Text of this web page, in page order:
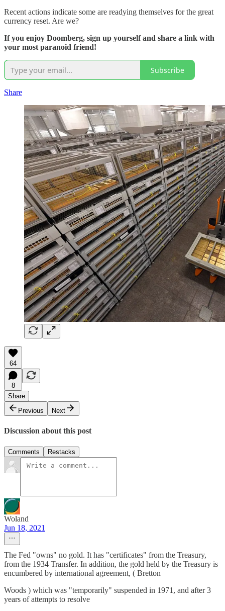
Recent actions indicate some are readying themselves for the great
currency reset. Are we?
If you enjoy Doomberg, sign up yourself and share a link with
your most paranoid friend!
Subscribe
Share
64
8
Share
Previous
Next
Discussion about this post
Comments Restacks
Woland
Jun 18, 2021
The Fed "owns" no gold. It has "certificates" from the Treasury,
from the 1934 Transfer. In addition, the gold held by the Treasury is
encumbered by international agreement, ( Bretton
Woods ) which was "temporarily" suspended in 1971, and after 3
years of attempts to resolve